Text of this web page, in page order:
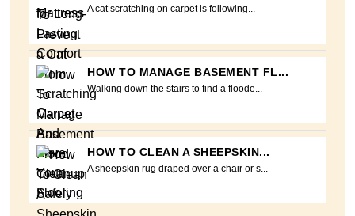
A cat scratching on carpet is following...
HOW TO MANAGE BASEMENT FL...
Walking down the stairs to find a floode...
HOW TO CLEAN A SHEEPSKIN...
A sheepskin rug draped over a chair or s...